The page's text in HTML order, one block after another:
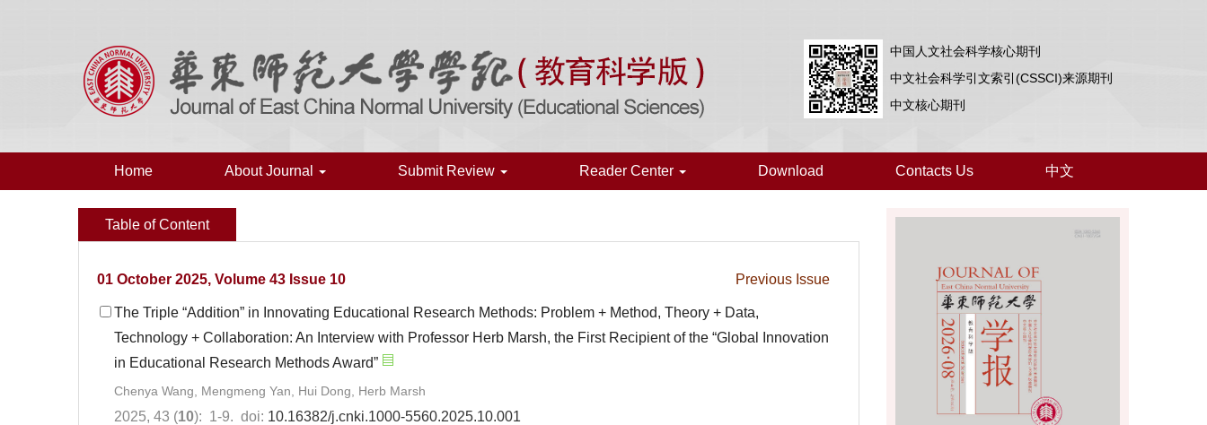
中国人文社会科学核心期刊
中文社会科学引文索引(CSSCI)来源期刊
中文核心期刊
Home About Journal Submit Review Reader Center Download Contacts Us 中文
Table of Content
01 October 2025, Volume 43 Issue 10 Previous Issue
The Triple “Addition” in Innovating Educational Research Methods: Problem + Method, Theory + Data,
Technology + Collaboration: An Interview with Professor Herb Marsh, the First Recipient of the “Global Innovation
in Educational Research Methods Award”
Chenya Wang, Mengmeng Yan, Hui Dong, Herb Marsh
2025, 43 (10): 1-9. doi: 10.16382/j.cnki.1000-5560.2025.10.001